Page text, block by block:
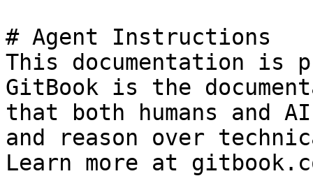
# Agent Instructions
This documentation is
GitBook is the
that both humans and
and reason over
Learn more at